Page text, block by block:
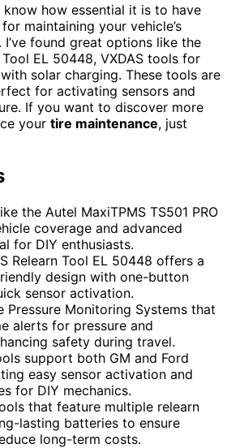
know how essential it is to have
for maintaining your vehicle’s
found great options like the
Tool EL 50448, VXDAS tools for
solar charging. These tools are
for activating sensors and
If you want to discover more
your tire maintenance, just
the Autel MaxiTPMS TS501 PRO
coverage and advanced
for DIY enthusiasts.
Relearn Tool EL 50448 offers a
design with one-button
sensor activation.
Pressure Monitoring Systems that
alerts for pressure and
safety during travel.
support both GM and Ford
easy sensor activation and
for DIY mechanics.
that feature multiple relearn
lasting batteries to ensure
long-term costs.